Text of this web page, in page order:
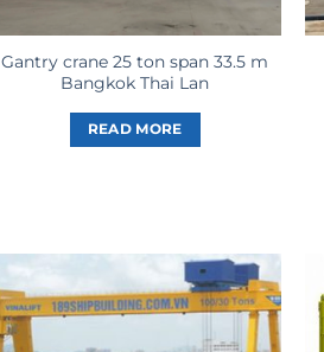
Gantry crane 25 ton span 33.5 m
Bangkok Thai Lan
READ MORE